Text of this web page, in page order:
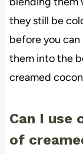
they still be
before you can
them into the
creamed
Can I use
of